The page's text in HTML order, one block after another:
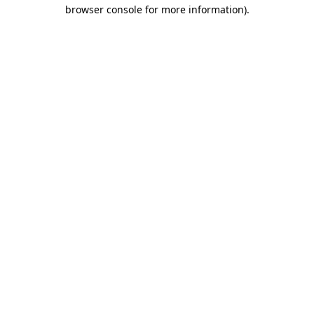
browser console for more information).